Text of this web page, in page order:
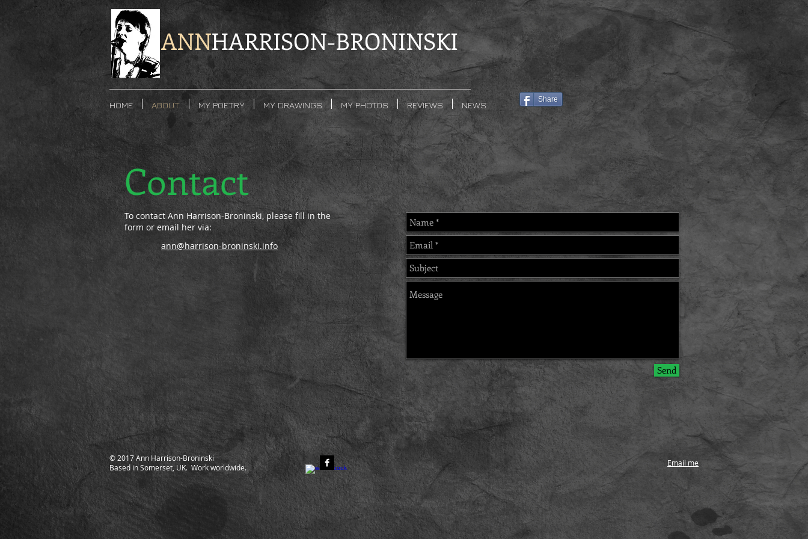
ANNHARRISON-BRONINSKI
HOME ABOUT MY POETRY MY DRAWINGS MY PHOTOS REVIEWS NEWS
Share
Contact
To contact Ann Harrison-Broninski, please fill in the
form or email her via:
ann@harrison-broninski.info
Send
© 2017 Ann Harrison-Broninski
Based in Somerset, UK. Work worldwide.
Email me